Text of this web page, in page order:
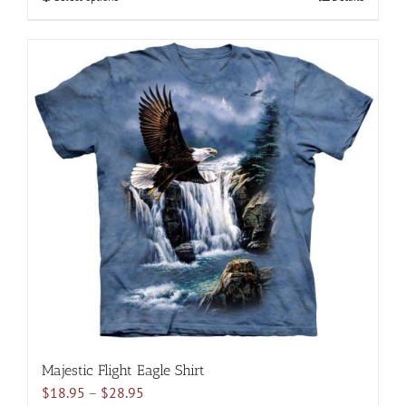
multiple
variants.
The
options
may
be
chosen
on
the
product
page
Majestic Flight Eagle Shirt
$18.95 – $28.95